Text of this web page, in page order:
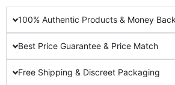
100% Authentic Products & Money
Best Price Guarantee & Price Match
Free Shipping & Discreet Packaging